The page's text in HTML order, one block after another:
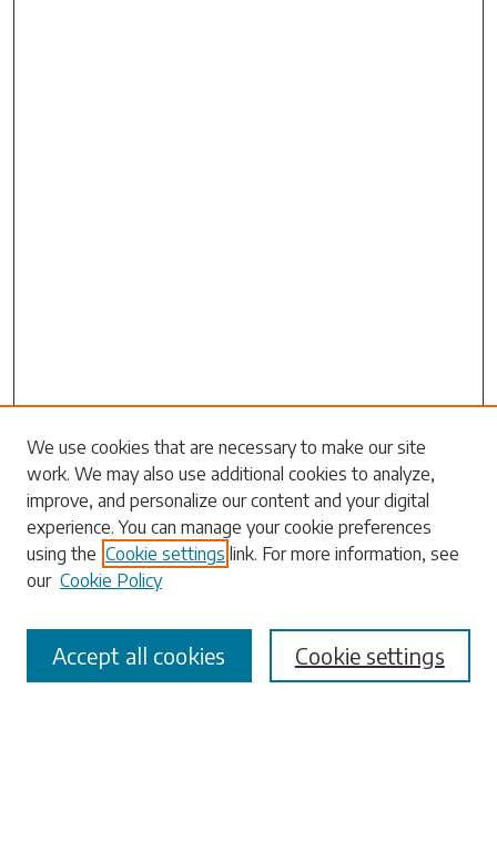
Search
Enter search terms:
Select context to search:
Advanced Search
We use cookies that are necessary to make our site
work. We may also use additional cookies to analyze,
improve, and personalize our content and your digital
experience. You can manage your cookie preferences
using the Cookie settings link. For more information, see
our Cookie Policy
Cookie settings
Accept all cookies